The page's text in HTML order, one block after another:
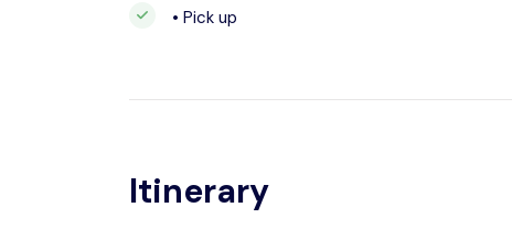
• Pick up
Itinerary